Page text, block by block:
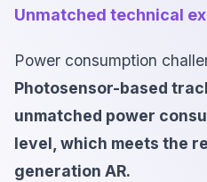
Unmatched technical
Power consumption
Photosensor-based
unmatched power
level, which meets the
generation AR.